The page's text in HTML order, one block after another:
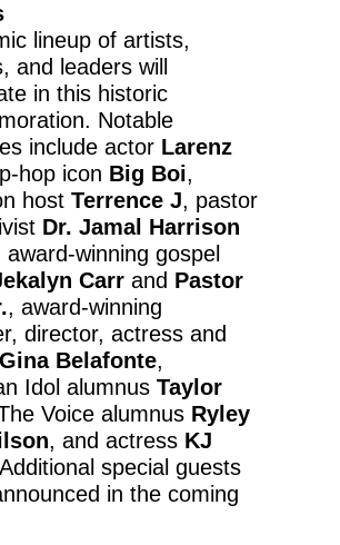
lineup of artists,
and leaders will
in this historic
Notable
include actor Larenz
hop icon Big Boi,
host Terrence J, pastor
Dr. Jamal Harrison
award-winning gospel
Carr and Pastor
, award-winning
director, actress and
Gina Belafonte,
Idol alumnus Taylor
Voice alumnus Ryley
, and actress KJ
special guests
in the coming